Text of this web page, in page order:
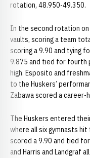
rotation, 48.950-49.350.
In the second rotation
vaults, scoring a team
scoring a 9.90 and tying
9.875 and tied for fourth
high. Esposito and
to the Huskers’
Zabawa scored a career-
The Huskers entered
where all six gymnasts
scored a 9.90 and tied
and Harris and Landgraf